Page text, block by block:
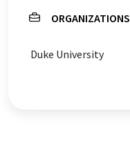
ORGANIZATIONS
Duke University